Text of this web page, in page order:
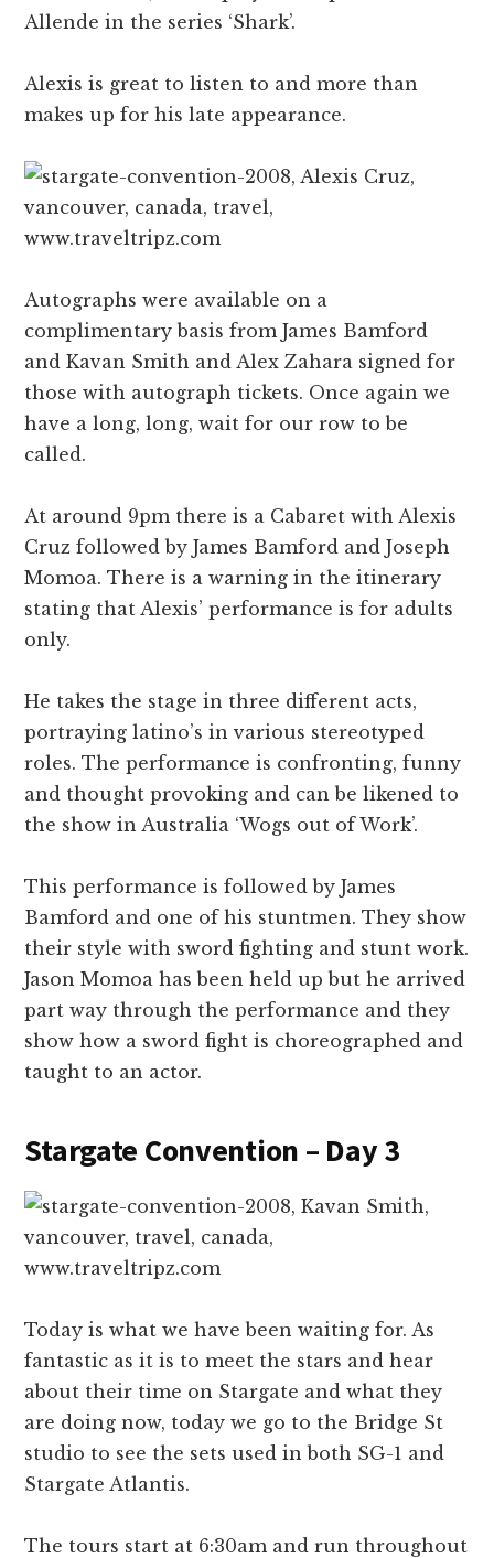
Allende in the series ‘Shark’.
Alexis is great to listen to and more than
makes up for his late appearance.
Autographs were available on a
complimentary basis from James Bamford
and Kavan Smith and Alex Zahara signed for
those with autograph tickets. Once again we
have a long, long, wait for our row to be
called.
At around 9pm there is a Cabaret with Alexis
Cruz followed by James Bamford and Joseph
Momoa. There is a warning in the itinerary
stating that Alexis’ performance is for adults
only.
He takes the stage in three different acts,
portraying latino’s in various stereotyped
roles. The performance is confronting, funny
and thought provoking and can be likened to
the show in Australia ‘Wogs out of Work’.
This performance is followed by James
Bamford and one of his stuntmen. They show
their style with sword fighting and stunt work.
Jason Momoa has been held up but he arrived
part way through the performance and they
show how a sword fight is choreographed and
taught to an actor.
Stargate Convention – Day 3
Today is what we have been waiting for. As
fantastic as it is to meet the stars and hear
about their time on Stargate and what they
are doing now, today we go to the Bridge St
studio to see the sets used in both SG-1 and
Stargate Atlantis.
The tours start at 6:30am and run throughout